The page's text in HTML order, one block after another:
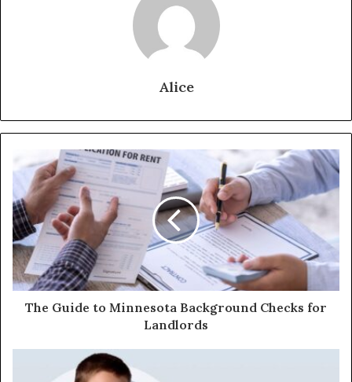
Alice
The Guide to Minnesota Background Checks for
Landlords